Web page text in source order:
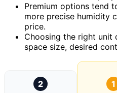
Premium options tend
more precise humidity
price.
Choosing the right unit
space size, desired
2
1